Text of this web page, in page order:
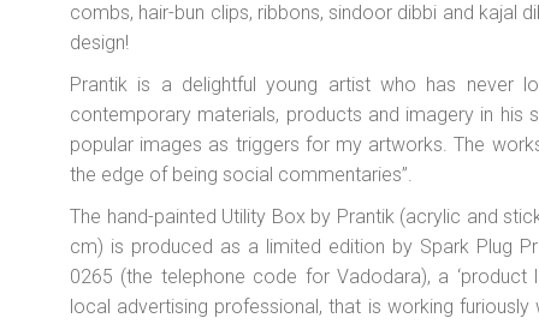
combs, hair-bun clips, ribbons, sindoor dibbi and kajal
design!
Prantik is a delightful young artist who has never
contemporary materials, products and imagery in his
popular images as triggers for my artworks. The
the edge of being social commentaries”.
The hand-painted Utility Box by Prantik (acrylic and
cm) is produced as a limited edition by Spark Plug
0265 (the telephone code for Vadodara), a ‘product
local advertising professional, that is working